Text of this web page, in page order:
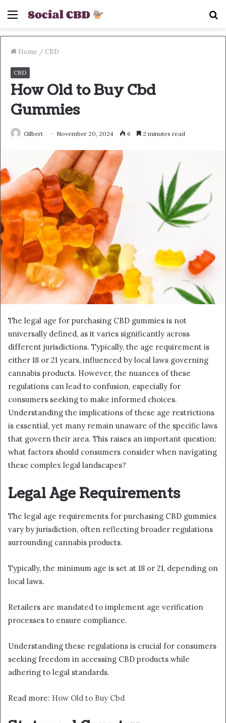
Menu
Home / CBD
CBD
How Old to Buy Cbd
Gummies
Gilbert November 20, 2024 6 2 minutes read
The legal age for purchasing CBD gummies is not
universally defined, as it varies significantly across
different jurisdictions. Typically, the age requirement is
either 18 or 21 years, influenced by local laws governing
cannabis products. However, the nuances of these
regulations can lead to confusion, especially for
consumers seeking to make informed choices.
Understanding the implications of these age restrictions
is essential, yet many remain unaware of the specific laws
that govern their area. This raises an important question:
what factors should consumers consider when navigating
these complex legal landscapes?
Legal Age Requirements
The legal age requirements for purchasing CBD gummies
vary by jurisdiction, often reflecting broader regulations
surrounding cannabis products.
Typically, the minimum age is set at 18 or 21, depending on
local laws.
Retailers are mandated to implement age verification
processes to ensure compliance.
Understanding these regulations is crucial for consumers
seeking freedom in accessing CBD products while
adhering to legal standards.
Read more: How Old to Buy Cbd